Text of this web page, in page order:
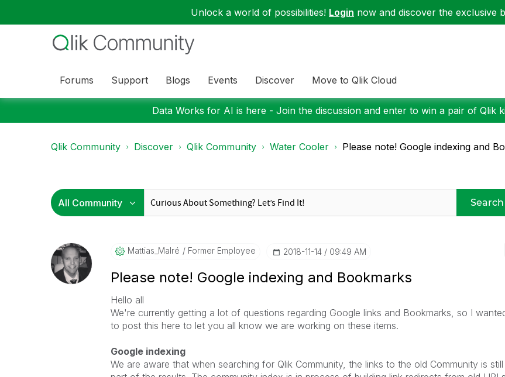
Unlock a world of possibilities! Login now and discover the exclusive
Forums Support Blogs Events Discover Move to Qlik Cloud
Data Works for AI is here - Join the discussion and enter to win a pair of Qlik
Qlik Community Discover Qlik Community Water Cooler Please note! Google indexing and
Search
Mattias_Malré Former Employee ‎2018-11-14 09:49 AM
Please note! Google indexing and Bookmarks
Hello all
We're currently getting a lot of questions regarding Google links and Bookmarks, so I
to post this here to let you all know we are working on these items.
Google indexing
We are aware that when searching for Qlik Community, the links to the old Community is still